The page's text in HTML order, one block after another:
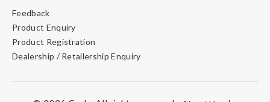
Feedback
Product Enquiry
Product Registration
Dealership / Retailership Enquiry